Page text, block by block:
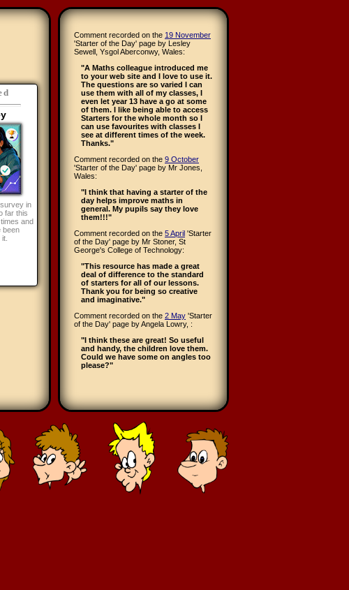
in
far this
and
been
Comment recorded on the 19 November
'Starter of the Day' page by Lesley
Sewell, Ysgol Aberconwy, Wales:
"A Maths colleague introduced me
to your web site and I love to use it.
The questions are so varied I can
use them with all of my classes, I
even let year 13 have a go at some
of them. I like being able to access
Starters for the whole month so I
can use favourites with classes I
see at different times of the week.
Thanks."
Comment recorded on the 9 October
'Starter of the Day' page by Mr Jones,
Wales:
"I think that having a starter of the
day helps improve maths in
general. My pupils say they love
them!!!"
Comment recorded on the 5 April 'Starter
of the Day' page by Mr Stoner, St
George's College of Technology:
"This resource has made a great
deal of difference to the standard
of starters for all of our lessons.
Thank you for being so creative
and imaginative."
Comment recorded on the 2 May 'Starter
of the Day' page by Angela Lowry, :
"I think these are great! So useful
and handy, the children love them.
Could we have some on angles too
please?"